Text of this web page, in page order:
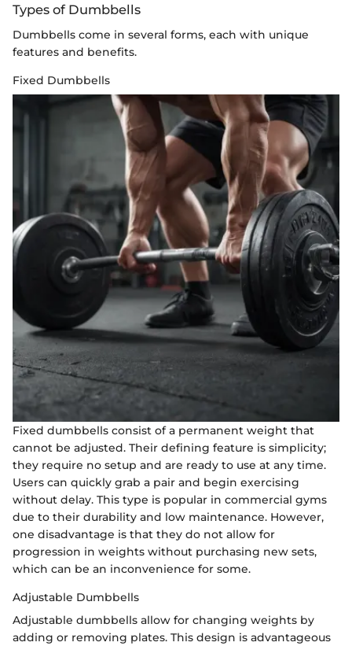
Types of Dumbbells
Dumbbells come in several forms, each with unique
features and benefits.
Fixed Dumbbells
Fixed dumbbells consist of a permanent weight that
cannot be adjusted. Their defining feature is simplicity;
they require no setup and are ready to use at any time.
Users can quickly grab a pair and begin exercising
without delay. This type is popular in commercial gyms
due to their durability and low maintenance. However,
one disadvantage is that they do not allow for
progression in weights without purchasing new sets,
which can be an inconvenience for some.
Adjustable Dumbbells
Adjustable dumbbells allow for changing weights by
adding or removing plates. This design is advantageous